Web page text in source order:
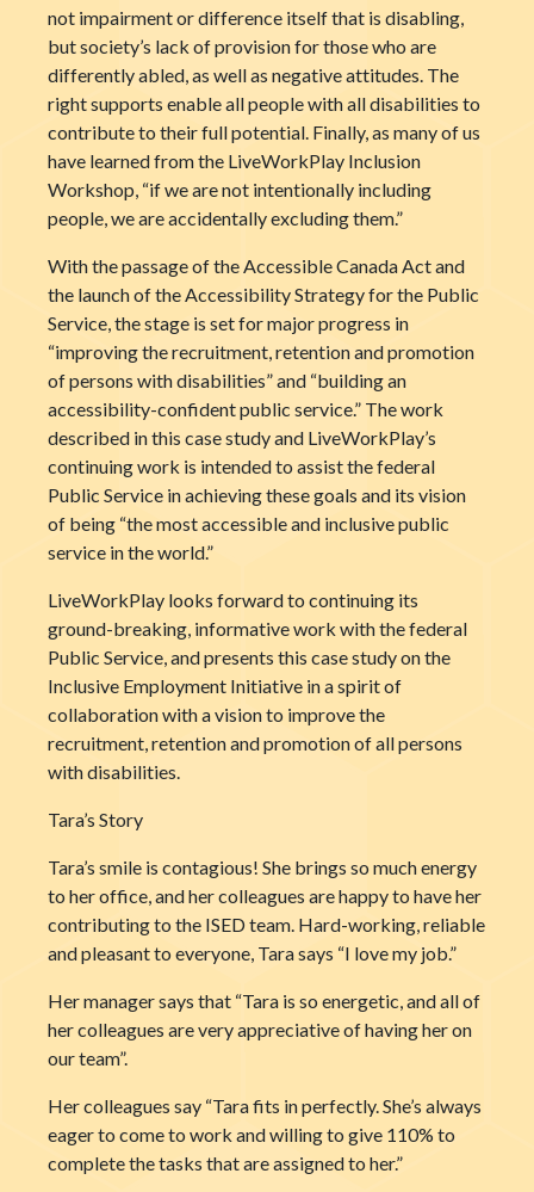
not impairment or difference itself that is disabling,
but society’s lack of provision for those who are
differently abled, as well as negative attitudes. The
right supports enable all people with all disabilities to
contribute to their full potential. Finally, as many of us
have learned from the LiveWorkPlay Inclusion
Workshop, “if we are not intentionally including
people, we are accidentally excluding them.”
With the passage of the Accessible Canada Act and
the launch of the Accessibility Strategy for the Public
Service, the stage is set for major progress in
“improving the recruitment, retention and promotion
of persons with disabilities” and “building an
accessibility-confident public service.” The work
described in this case study and LiveWorkPlay’s
continuing work is intended to assist the federal
Public Service in achieving these goals and its vision
of being “the most accessible and inclusive public
service in the world.”
LiveWorkPlay looks forward to continuing its
ground-breaking, informative work with the federal
Public Service, and presents this case study on the
Inclusive Employment Initiative in a spirit of
collaboration with a vision to improve the
recruitment, retention and promotion of all persons
with disabilities.
Tara’s Story
Tara’s smile is contagious! She brings so much energy
to her office, and her colleagues are happy to have her
contributing to the ISED team. Hard-working, reliable
and pleasant to everyone, Tara says “I love my job.”
Her manager says that “Tara is so energetic, and all of
her colleagues are very appreciative of having her on
our team”.
Her colleagues say “Tara fits in perfectly. She’s always
eager to come to work and willing to give 110% to
complete the tasks that are assigned to her.”